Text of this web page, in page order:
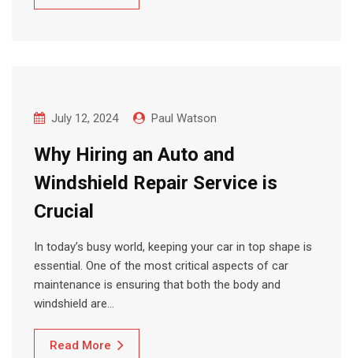
July 12, 2024 Paul Watson
Why Hiring an Auto and
Windshield Repair Service is
Crucial
In today’s busy world, keeping your car in top shape is
essential. One of the most critical aspects of car
maintenance is ensuring that both the body and
windshield are…
Read More